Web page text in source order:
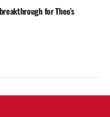
for Theo’s